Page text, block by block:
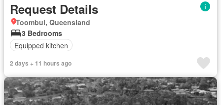
Request Details
Toombul, Queensland
3 Bedrooms
Equipped kitchen
2 days + 11 hours ago